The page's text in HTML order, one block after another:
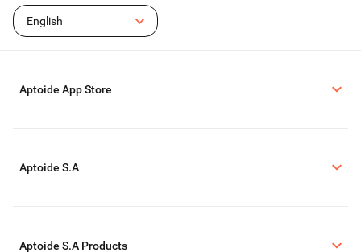
English
Aptoide App Store
Aptoide S.A
Aptoide S.A Products